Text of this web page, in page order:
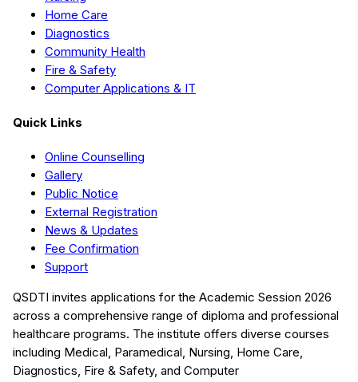
Home Care
Diagnostics
Community Health
Fire & Safety
Computer Applications & IT
Quick Links
Online Counselling
Gallery
Public Notice
External Registration
News & Updates
Fee Confirmation
Support
QSDTI invites applications for the Academic Session 2026
across a comprehensive range of diploma and professional
healthcare programs. The institute offers diverse courses
including Medical, Paramedical, Nursing, Home Care,
Diagnostics, Fire & Safety, and Computer